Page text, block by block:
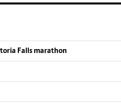
Falls marathon